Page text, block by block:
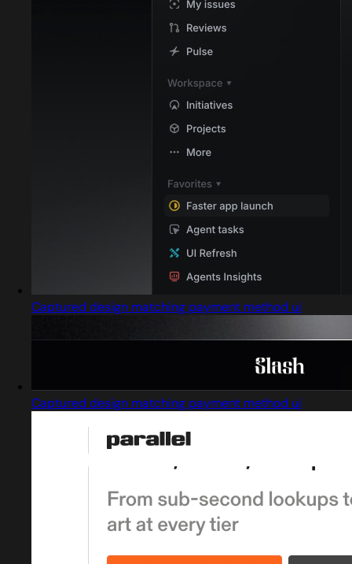
Captured design matching payment method ui
Captured design matching payment method ui